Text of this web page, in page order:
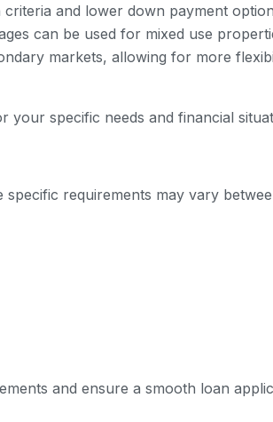
and lower down payment
can be used for mixed use
markets, allowing for more
your specific needs and financial
requirements may vary
and ensure a smooth loan